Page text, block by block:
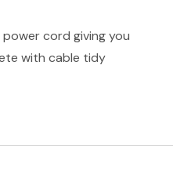
cord giving you
with cable tidy